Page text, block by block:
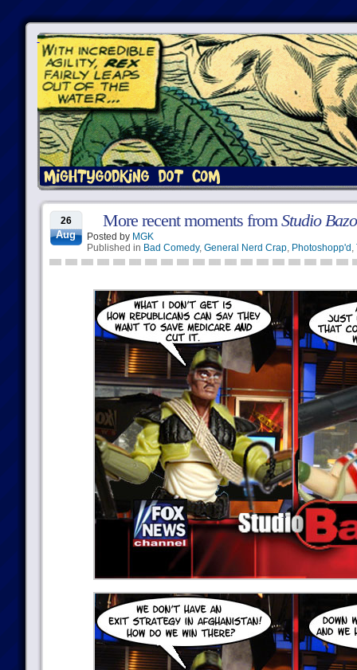
26
Aug
More recent moments fromStudio
Posted by MGK
Published in Bad Comedy, General Nerd Crap, Photoshopp'd ,